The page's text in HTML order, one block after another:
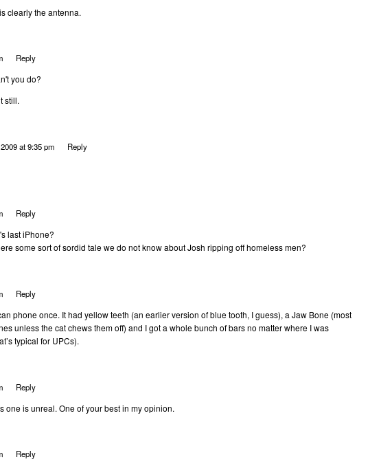
clearly the antenna.
Reply
you do?
still.
at 9:35 pm Reply
Reply
last iPhone?
some sort of sordid tale we do not know about Josh ripping off homeless men?
Reply
phone once. It had yellow teeth (an earlier version of blue tooth, I guess), a Jaw Bone (most
unless the cat chews them off) and I got a whole bunch of bars no matter where I was
typical for UPCs).
Reply
one is unreal. One of your best in my opinion.
Reply